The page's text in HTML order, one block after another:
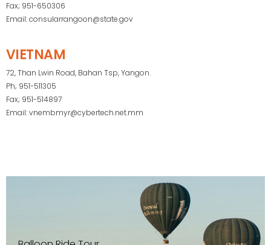
Fax; 951-650306
Email: consularrangoon@state.gov
VIETNAM
72, Than Lwin Road, Bahan Tsp, Yangon.
Ph; 951-511305
Fax; 951-514897
Email: vnembmyr@cybertech.net.mm